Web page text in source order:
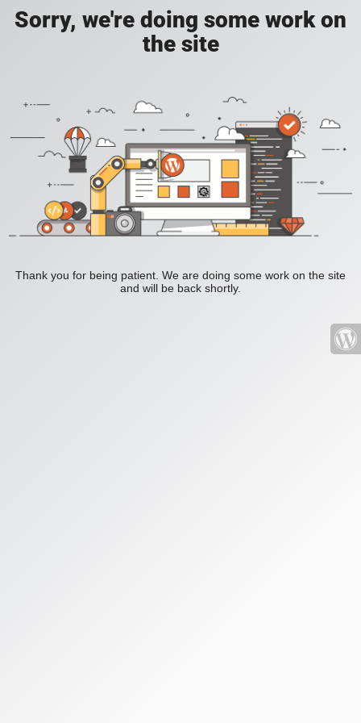
Sorry, we're doing some work on
the site
Thank you for being patient. We are doing some work on the site
and will be back shortly.